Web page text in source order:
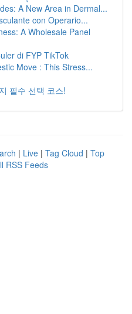
A New Area in Dermal...
con Operario...
A Wholesale Panel
di FYP TikTok
Move : This Stress...
필수 선택 코스!
| Live | Tag Cloud | Top
RSS Feeds